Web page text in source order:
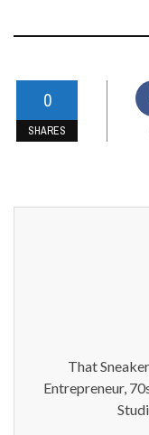
0
SHARES
That
Entrepreneur,